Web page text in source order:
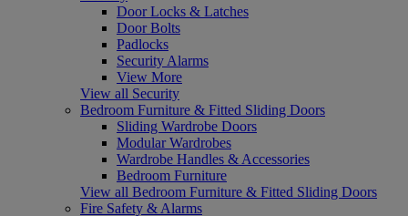
Door Locks & Latches
Door Bolts
Padlocks
Security Alarms
View More
View all Security
Bedroom Furniture & Fitted Sliding Doors
Sliding Wardrobe Doors
Modular Wardrobes
Wardrobe Handles & Accessories
Bedroom Furniture
View all Bedroom Furniture & Fitted Sliding Doors
Fire Safety & Alarms